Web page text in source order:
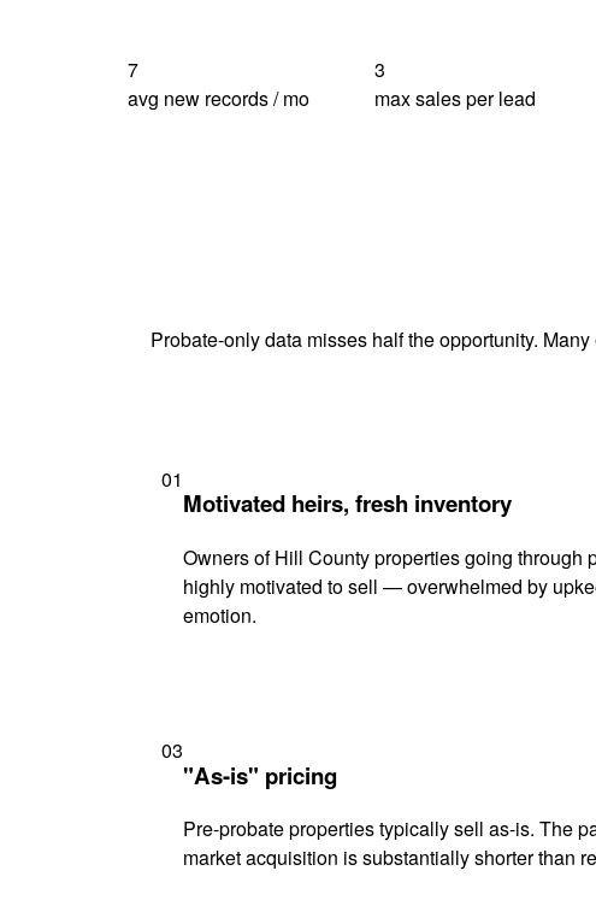
7
avg new records / mo
3
max sales per lead
Probate-only data misses half the opportunity.
01
Motivated heirs, fresh inventory
Owners of Hill County properties going through
highly motivated to sell — overwhelmed by
emotion.
03
"As-is" pricing
Pre-probate properties typically sell as-is. The
market acquisition is substantially shorter than